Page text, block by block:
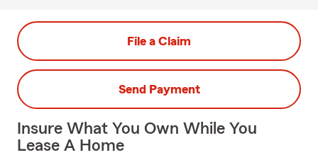
File a Claim
Send Payment
Insure What You Own While You
Lease A Home